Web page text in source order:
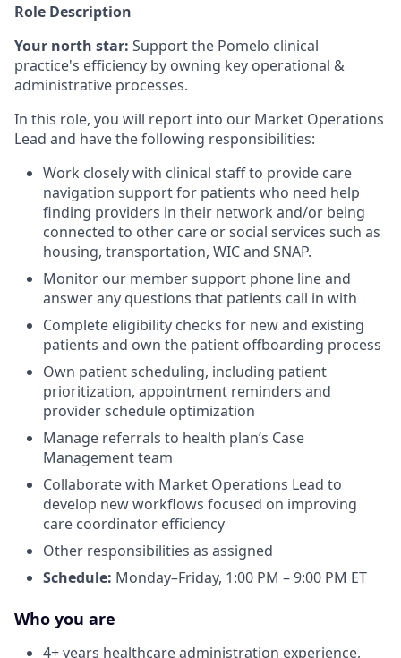
Role Description
Your north star: Support the Pomelo clinical
practice's efficiency by owning key operational &
administrative processes.
In this role, you will report into our Market Operations
Lead and have the following responsibilities:
Work closely with clinical staff to provide care
navigation support for patients who need help
finding providers in their network and/or being
connected to other care or social services such as
housing, transportation, WIC and SNAP.
Monitor our member support phone line and
answer any questions that patients call in with
Complete eligibility checks for new and existing
patients and own the patient offboarding process
Own patient scheduling, including patient
prioritization, appointment reminders and
provider schedule optimization
Manage referrals to health plan’s Case
Management team
Collaborate with Market Operations Lead to
develop new workflows focused on improving
care coordinator efficiency
Other responsibilities as assigned
Schedule: Monday–Friday, 1:00 PM – 9:00 PM ET
Who you are
4+ years healthcare administration experience,